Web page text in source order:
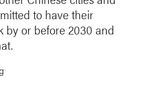
to have their
by or before 2030 and